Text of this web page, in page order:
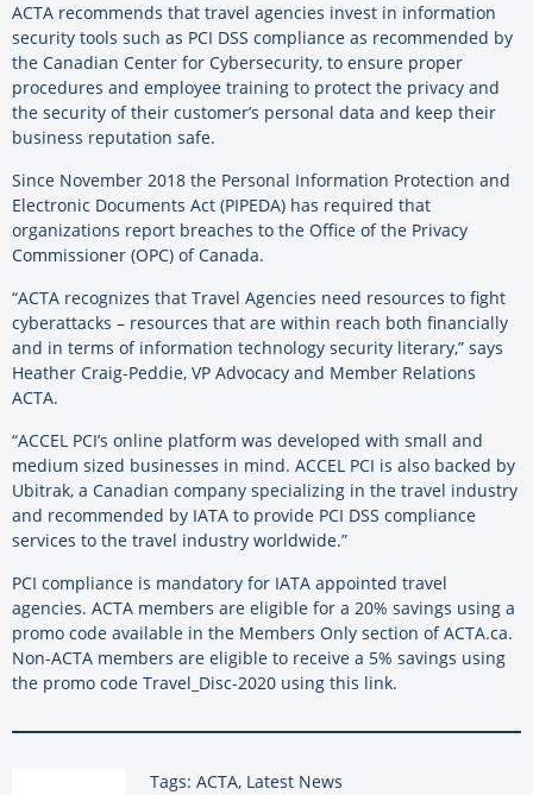
ACTA recommends that travel agencies invest in information
security tools such as PCI DSS compliance as recommended by
the Canadian Center for Cybersecurity, to ensure proper
procedures and employee training to protect the privacy and
the security of their customer’s personal data and keep their
business reputation safe.
Since November 2018 the Personal Information Protection and
Electronic Documents Act (PIPEDA) has required that
organizations report breaches to the Office of the Privacy
Commissioner (OPC) of Canada.
“ACTA recognizes that Travel Agencies need resources to fight
cyberattacks – resources that are within reach both financially
and in terms of information technology security literary,” says
Heather Craig-Peddie, VP Advocacy and Member Relations
ACTA.
“ACCEL PCI’s online platform was developed with small and
medium sized businesses in mind. ACCEL PCI is also backed by
Ubitrak, a Canadian company specializing in the travel industry
and recommended by IATA to provide PCI DSS compliance
services to the travel industry worldwide.”
PCI compliance is mandatory for IATA appointed travel
agencies. ACTA members are eligible for a 20% savings using a
promo code available in the Members Only section of ACTA.ca.
Non-ACTA members are eligible to receive a 5% savings using
the promo code Travel_Disc-2020 using this link.
Tags: ACTA, Latest News